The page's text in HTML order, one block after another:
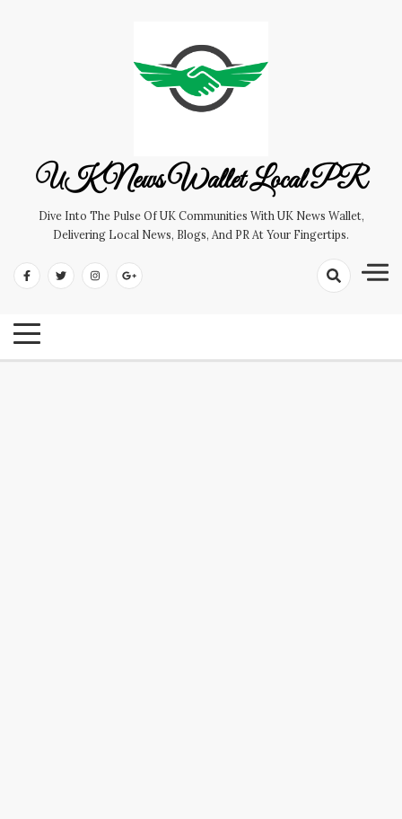
UK News Wallet Local PR
Dive Into The Pulse Of UK Communities With UK News Wallet,
Delivering Local News, Blogs, And PR At Your Fingertips.